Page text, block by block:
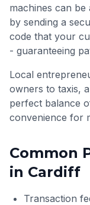
machines can
by sending a
code that your
- guaranteeing
Local
owners to taxis,
perfect balance
convenience for
Common
in Cardiff
Transaction